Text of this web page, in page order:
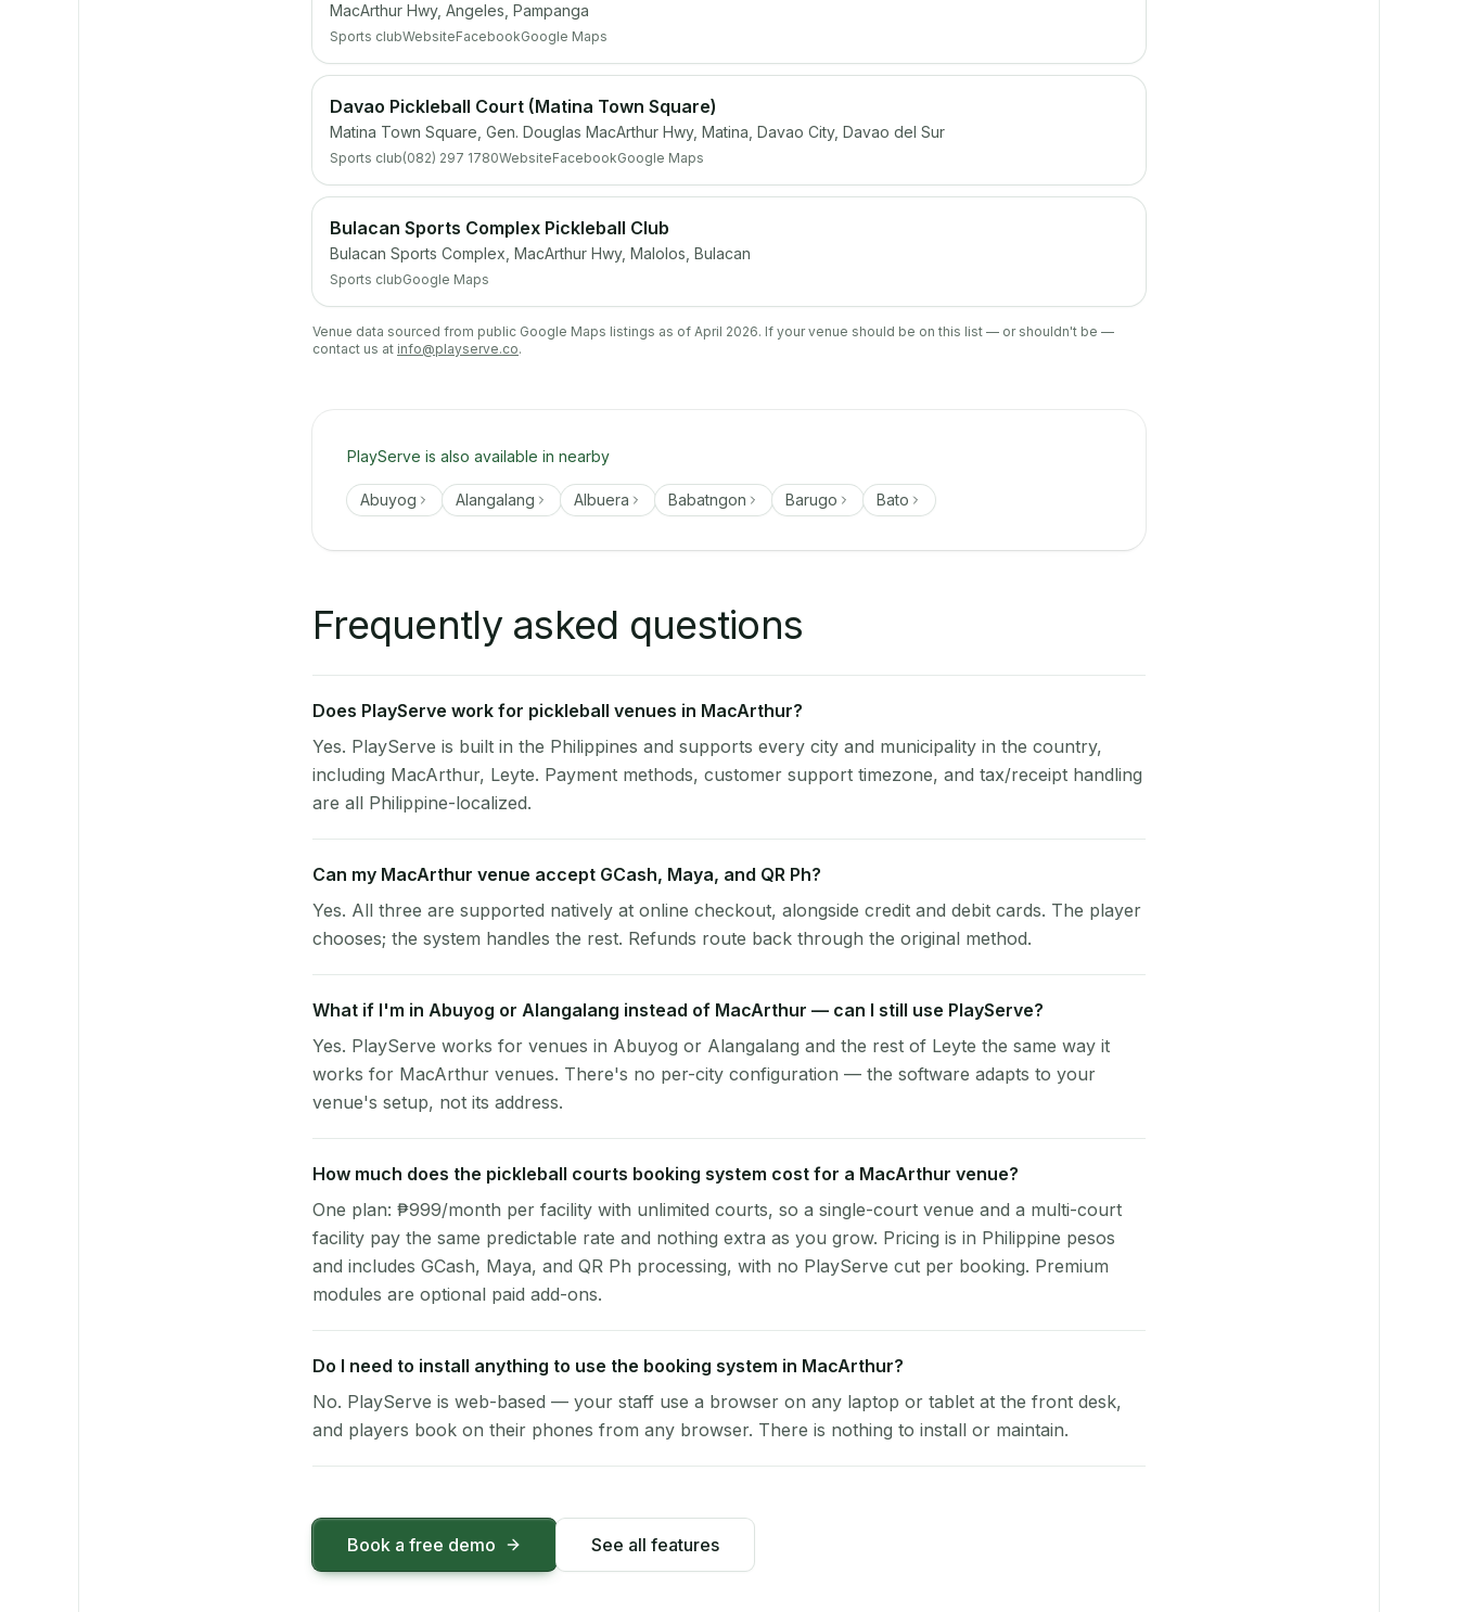
MacArthur Hwy, Angeles, Pampanga
Sports clubWebsiteFacebookGoogle Maps
Davao Pickleball Court (Matina Town Square)
Matina Town Square, Gen. Douglas MacArthur Hwy, Matina, Davao City, Davao del Sur
Sports club(082) 297 1780WebsiteFacebookGoogle Maps
Bulacan Sports Complex Pickleball Club
Bulacan Sports Complex, MacArthur Hwy, Malolos, Bulacan
Sports clubGoogle Maps
Venue data sourced from public Google Maps listings as of April 2026. If your venue should be on this list — or shouldn't be —
contact us at info@playserve.co.
PlayServe is also available in nearby
Abuyog Alangalang Albuera Babatngon Barugo Bato
Frequently asked questions
Does PlayServe work for pickleball venues in MacArthur?
Yes. PlayServe is built in the Philippines and supports every city and municipality in the country,
including MacArthur, Leyte. Payment methods, customer support timezone, and tax/receipt handling
are all Philippine-localized.
Can my MacArthur venue accept GCash, Maya, and QR Ph?
Yes. All three are supported natively at online checkout, alongside credit and debit cards. The player
chooses; the system handles the rest. Refunds route back through the original method.
What if I'm in Abuyog or Alangalang instead of MacArthur — can I still use PlayServe?
Yes. PlayServe works for venues in Abuyog or Alangalang and the rest of Leyte the same way it
works for MacArthur venues. There's no per-city configuration — the software adapts to your
venue's setup, not its address.
How much does the pickleball courts booking system cost for a MacArthur venue?
One plan: ₱999/month per facility with unlimited courts, so a single-court venue and a multi-court
facility pay the same predictable rate and nothing extra as you grow. Pricing is in Philippine pesos
and includes GCash, Maya, and QR Ph processing, with no PlayServe cut per booking. Premium
modules are optional paid add-ons.
Do I need to install anything to use the booking system in MacArthur?
No. PlayServe is web-based — your staff use a browser on any laptop or tablet at the front desk,
and players book on their phones from any browser. There is nothing to install or maintain.
Book a free demo See all features